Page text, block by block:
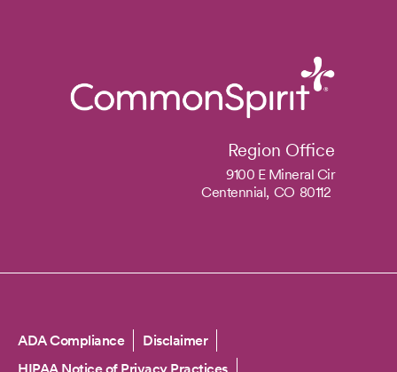
Region Office
9100 E Mineral Cir
Centennial, CO 80112
Copyright
ADA Compliance
Disclaimer